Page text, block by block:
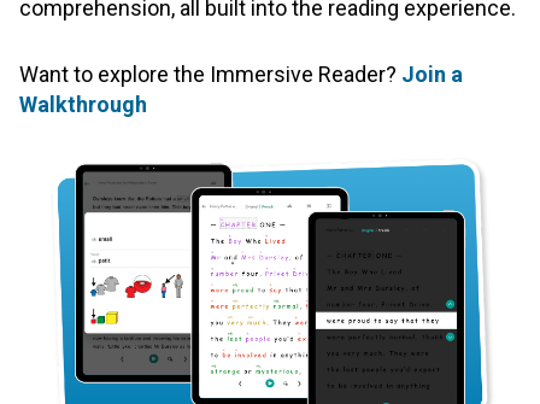
comprehension, all built into the reading experience.
Want to explore the Immersive Reader? Join a
Walkthrough